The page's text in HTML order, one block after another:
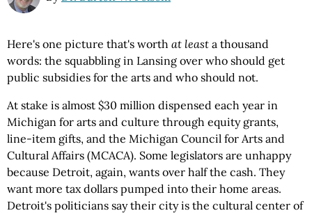
Here's one picture that's worth at least a thousand
words: the squabbling in Lansing over who should get
public subsidies for the arts and who should not.
At stake is almost $30 million dispensed each year in
Michigan for arts and culture through equity grants,
line-item gifts, and the Michigan Council for Arts and
Cultural Affairs (MCACA). Some legislators are unhappy
because Detroit, again, wants over half the cash. They
want more tax dollars pumped into their home areas.
Detroit's politicians say their city is the cultural center of